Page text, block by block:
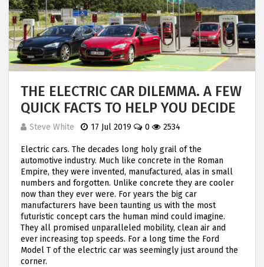
THE ELECTRIC CAR DILEMMA. A FEW
QUICK FACTS TO HELP YOU DECIDE
Steve White 17 Jul 2019 0 2534
Electric cars. The decades long holy grail of the
automotive industry. Much like concrete in the Roman
Empire, they were invented, manufactured, alas in small
numbers and forgotten. Unlike concrete they are cooler
now than they ever were. For years the big car
manufacturers have been taunting us with the most
futuristic concept cars the human mind could imagine.
They all promised unparalleled mobility, clean air and
ever increasing top speeds. For a long time the Ford
Model T of the electric car was seemingly just around the
corner.